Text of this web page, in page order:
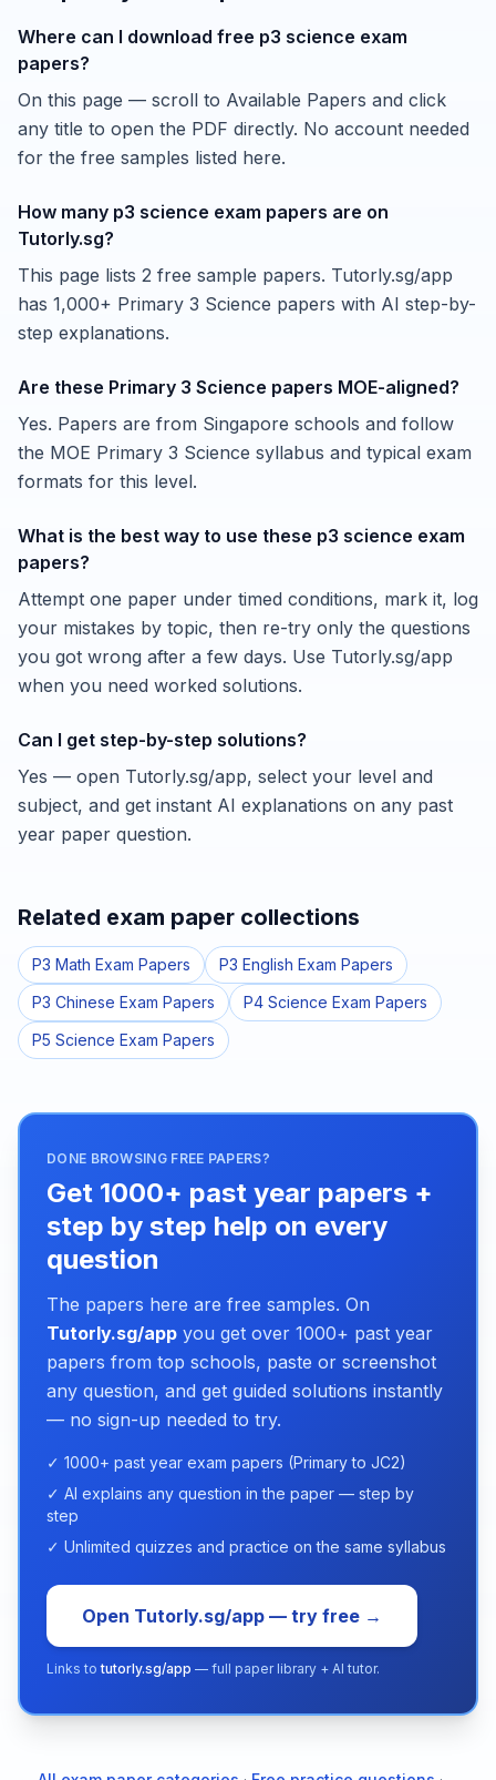
Where can I download free p3 science exam
papers?
On this page — scroll to Available Papers and click
any title to open the PDF directly. No account needed
for the free samples listed here.
How many p3 science exam papers are on
Tutorly.sg?
This page lists 2 free sample papers. Tutorly.sg/app
has 1,000+ Primary 3 Science papers with AI step-by-
step explanations.
Are these Primary 3 Science papers MOE-aligned?
Yes. Papers are from Singapore schools and follow
the MOE Primary 3 Science syllabus and typical exam
formats for this level.
What is the best way to use these p3 science exam
papers?
Attempt one paper under timed conditions, mark it, log
your mistakes by topic, then re-try only the questions
you got wrong after a few days. Use Tutorly.sg/app
when you need worked solutions.
Can I get step-by-step solutions?
Yes — open Tutorly.sg/app, select your level and
subject, and get instant AI explanations on any past
year paper question.
Related exam paper collections
P3 Math Exam Papers
P3 English Exam Papers
P3 Chinese Exam Papers
P4 Science Exam Papers
P5 Science Exam Papers
DONE BROWSING FREE PAPERS?
Get 1000+ past year papers +
step by step help on every
question
The papers here are free samples. On
Tutorly.sg/app you get over 1000+ past year
papers from top schools, paste or screenshot
any question, and get guided solutions instantly
— no sign-up needed to try.
✓ 1000+ past year exam papers (Primary to JC2)
✓ AI explains any question in the paper — step by
step
✓ Unlimited quizzes and practice on the same syllabus
Open Tutorly.sg/app — try free →
Links totutorly.sg/app — full paper library + AI tutor.